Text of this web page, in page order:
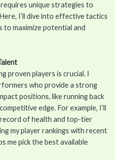
unique strategies to
I’ll dive into effective tactics
to maximize potential and
proven players is crucial. I
who provide a strong
positions, like running back
edge. For example, I’ll
of health and top-tier
my player rankings with recent
me pick the best available